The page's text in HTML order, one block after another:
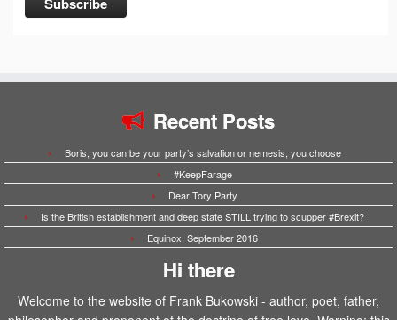
Recent Posts
Boris, you can be your party’s salvation or nemesis, you choose
#KeepFarage
Dear Tory Party
Is the British establishment and deep state STILL trying to scupper #Brexit?
Equinox, September 2016
Hi there
Welcome to the website of Frank Bukowski - author, poet, father,